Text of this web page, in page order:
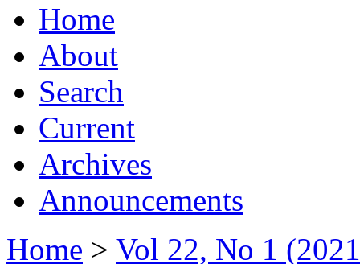
Home
About
Search
Current
Archives
Announcements
Home > Vol 22, No 1